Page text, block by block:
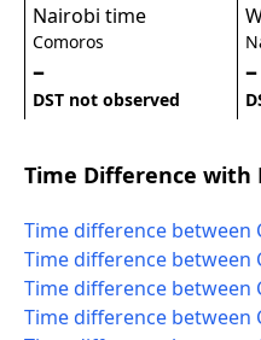
Nairobi time
Comoros
–
DST not observed
–
Time Difference with
Time difference between
Time difference between
Time difference between
Time difference between